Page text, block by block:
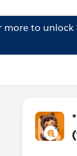
more to unlock